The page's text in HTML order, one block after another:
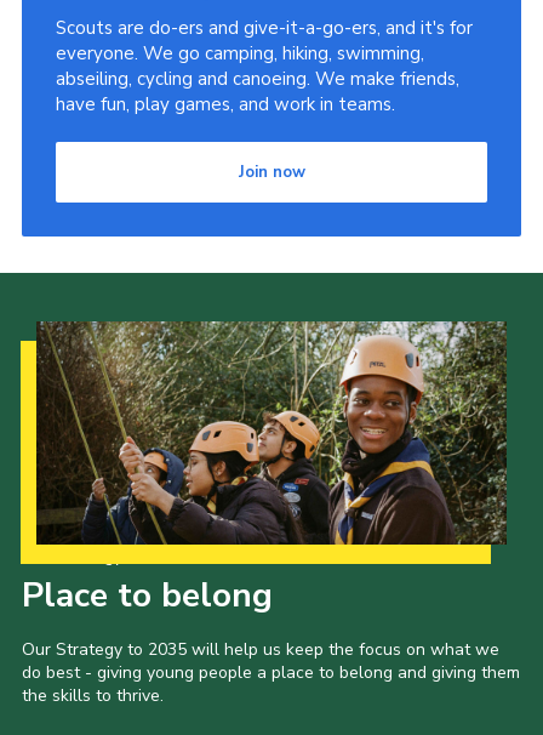
Latest News
Join us
Scouts are do-ers and give-it-a-go-ers, and it's for
everyone. We go camping, hiking, swimming,
abseiling, cycling and canoeing. We make friends,
have fun, play games, and work in teams.
Join now
Place to belong
Our Strategy to 2035 will help us keep the focus on what we
do best - giving young people a place to belong and giving them
the skills to thrive.